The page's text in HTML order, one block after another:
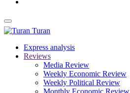
Turan
Express analysis
Reviews
Media Review
Weekly Economic Review
Weekly Political Review
Monthly Economic Review